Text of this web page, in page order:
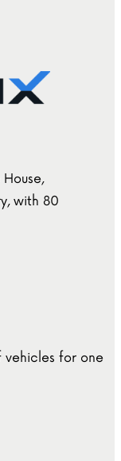
with 80
vehicles for one